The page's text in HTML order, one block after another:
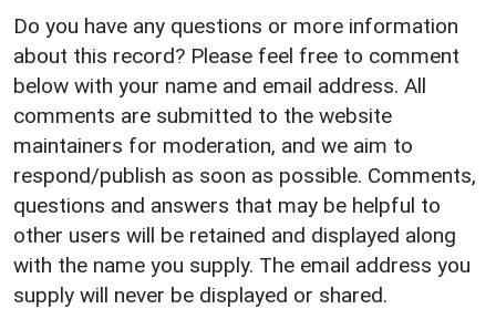
Do you have any questions or more information
about this record? Please feel free to comment
below with your name and email address. All
comments are submitted to the website
maintainers for moderation, and we aim to
respond/publish as soon as possible. Comments,
questions and answers that may be helpful to
other users will be retained and displayed along
with the name you supply. The email address you
supply will never be displayed or shared.